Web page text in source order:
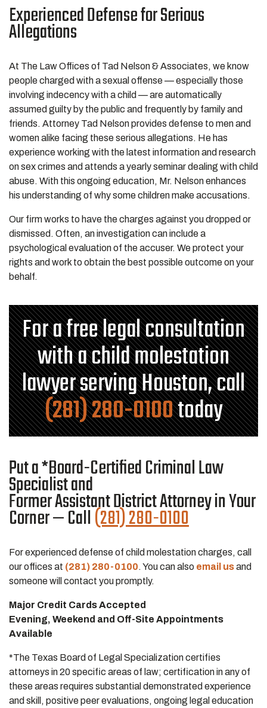
Experienced Defense for Serious
Allegations
At The Law Offices of Tad Nelson & Associates, we know
people charged with a sexual offense — especially those
involving indecency with a child — are automatically
assumed guilty by the public and frequently by family and
friends. Attorney Tad Nelson provides defense to men and
women alike facing these serious allegations. He has
experience working with the latest information and research
on sex crimes and attends a yearly seminar dealing with child
abuse. With this ongoing education, Mr. Nelson enhances
his understanding of why some children make accusations.
Our firm works to have the charges against you dropped or
dismissed. Often, an investigation can include a
psychological evaluation of the accuser. We protect your
rights and work to obtain the best possible outcome on your
behalf.
For a free legal consultation
with a child molestation
lawyer serving Houston, call
(281) 280-0100today
Put a *Board-Certified Criminal Law
Specialist and
Former Assistant District Attorney in Your
Corner — Call(281) 280-0100
For experienced defense of child molestation charges, call
our offices at (281) 280-0100. You can also email usand
someone will contact you promptly.
Major Credit Cards Accepted
Evening, Weekend and Off-Site Appointments
Available
*The Texas Board of Legal Specialization certifies
attorneys in 20 specific areas of law; certification in any of
these areas requires substantial demonstrated experience
and skill, positive peer evaluations, ongoing legal education